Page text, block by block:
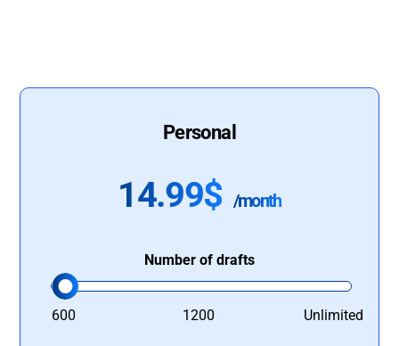
Personal
14.99$ /month
Number of drafts
600 1200 Unlimited